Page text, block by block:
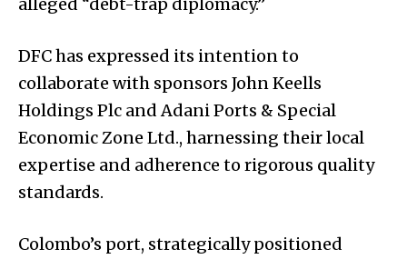
DFC has expressed its intention to
collaborate with sponsors John Keells
Holdings Plc and Adani Ports & Special
Economic Zone Ltd., harnessing their local
expertise and adherence to rigorous quality
standards.
Colombo’s port, strategically positioned